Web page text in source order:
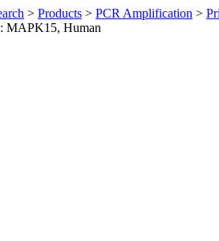
> Products > PCR Amplification >
MAPK15, Human